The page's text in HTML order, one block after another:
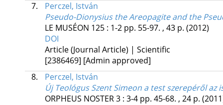
7.
Perczel, István
Pseudo-Dionysius the Areopagite and the
LE MUSÉON 125: 1-2 pp. 55-97. , 43 p. (2012)
DOI
Article (Journal Article) | Scientific
[2386469] [Admin approved]
8.
Perczel, István
Új Teológus Szent Simeon a test szerepéről az
ORPHEUS NOSTER3: 3-4 pp. 45-68. , 24 p.